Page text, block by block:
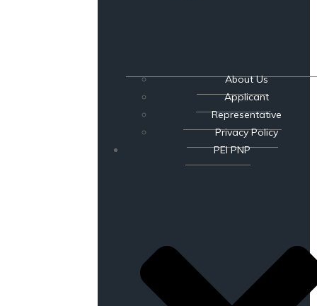
About Us
Applicant
Representative
Privacy Policy
PEI PNP